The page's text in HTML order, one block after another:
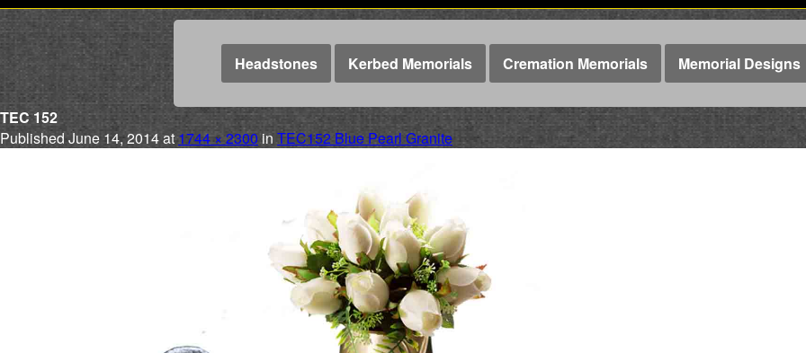
Headstones Kerbed Memorials Cremation Memorials Memorial Designs
TEC 152
PublishedJune 14, 2014at1744 × 2300in TEC152 Blue Pearl Granite